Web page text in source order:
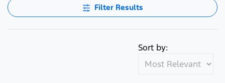
Filter Results
Sort by: